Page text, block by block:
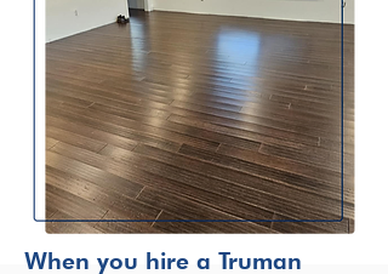
When you hire a Truman